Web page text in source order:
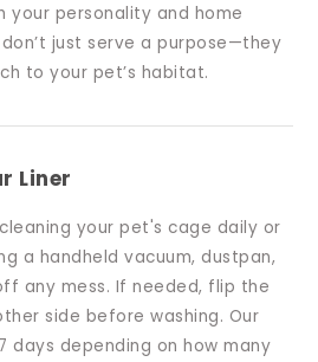
your personality and home
just serve a purpose—they
to your pet’s habitat.
Liner
your pet's cage daily or
a handheld vacuum, dustpan,
any mess. If needed, flip the
side before washing. Our
days depending on how many